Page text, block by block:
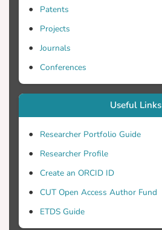
Patents
Projects
Journals
Conferences
Useful Links
Researcher Portfolio Guide
Researcher Profile
Create an ORCID ID
CUT Open Access Author Fund
ETDS Guide